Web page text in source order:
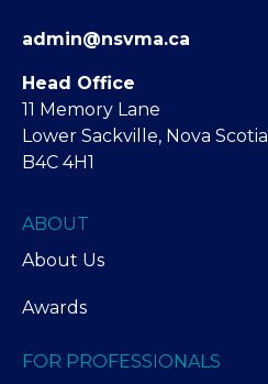
admin@nsvma.ca
Head Office
11 Memory Lane
Lower Sackville, Nova Scotia
B4C 4H1
ABOUT
About Us
Awards
FOR PROFESSIONALS